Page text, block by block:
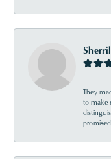
They
to make
promised .